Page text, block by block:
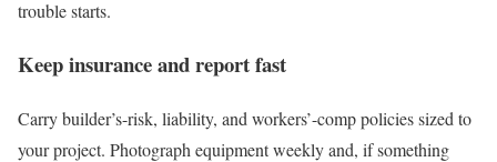
trouble starts.
Keep insurance and report fast
Carry builder’s-risk, liability, and workers’-comp policies sized to
your project. Photograph equipment weekly and, if something